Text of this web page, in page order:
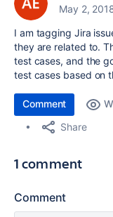
May 2,
I am tagging Jira
they are related to.
test cases, and the
test cases based on
Comment
Share
1 comment
Comment